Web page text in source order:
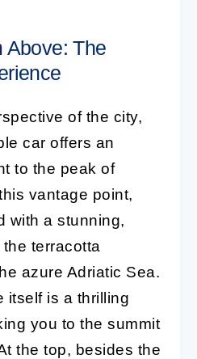
Above: The
of the city,
car offers an
to the peak of
vantage point,
with a stunning,
terracotta
azure Adriatic Sea.
itself is a thrilling
you to the summit
the top, besides the